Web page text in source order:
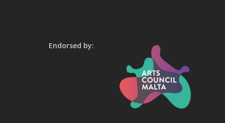
Endorsed by: